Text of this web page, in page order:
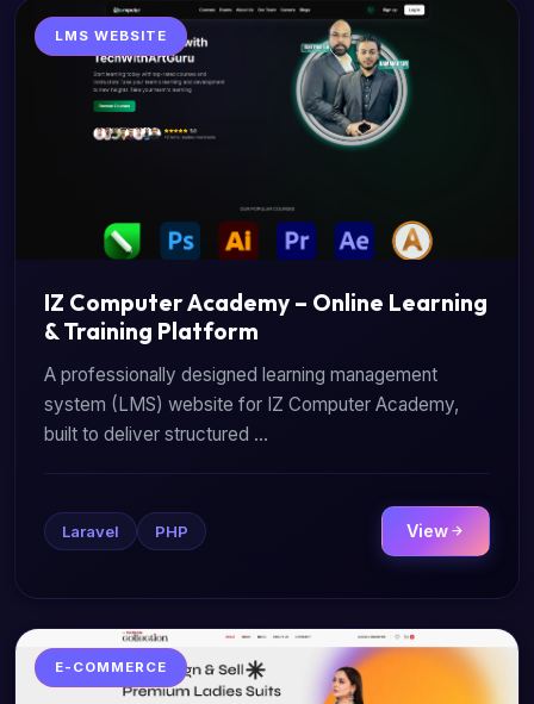
LMS WEBSITE
IZ Computer Academy – Online Learning
& Training Platform
A professionally designed learning management
system (LMS) website for IZ Computer Academy,
built to deliver structured ...
Laravel PHP View
E-COMMERCE